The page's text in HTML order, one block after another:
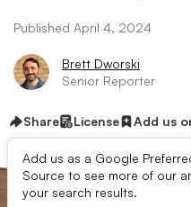
Published April 4, 2024
Brett Dworski
Senior Reporter
Share License Add us
Add us as a Google
Source to see more of our
your search results.